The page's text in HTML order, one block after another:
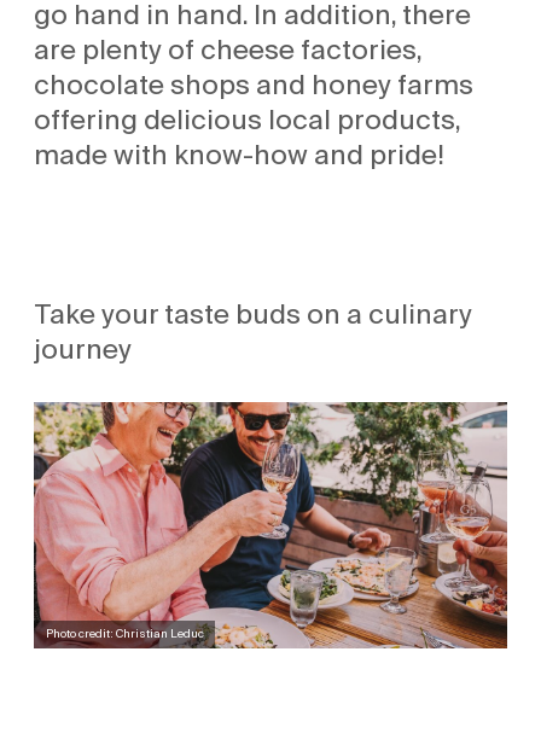
go hand in hand. In addition, there
are plenty of cheese factories,
chocolate shops and honey farms
offering delicious local products,
made with know-how and pride!
Take your taste buds on a culinary
journey
Photo credit: Christian Leduc